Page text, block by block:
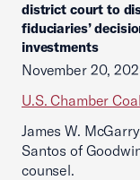
district court to
fiduciaries’
investments
November 20,
U.S. Chamber
James W.
Santos of
counsel.